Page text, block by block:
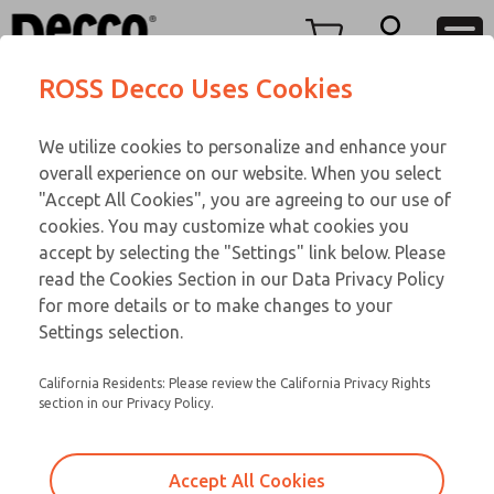
View Cart
Sign In
Sign Up
Replacement Coils
Email This Page
Customer Service
866-276-1660
Technical Service
248-764-1845
ROSS Decco Uses Cookies
We utilize cookies to personalize and enhance your
overall experience on our website. When you select
"Accept All Cookies", you are agreeing to our use of
cookies. You may customize what cookies you
accept by selecting the "Settings" link below. Please
read the Cookies Section in our Data Privacy Policy
for more details or to make changes to your
Settings selection.
California Residents: Please review the California Privacy Rights
section in our Privacy Policy.
Accept All Cookies